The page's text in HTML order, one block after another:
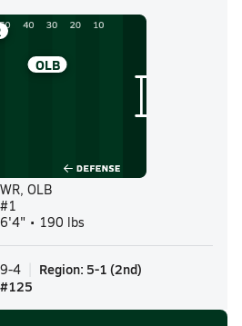
OLB
WR, OLB
#1
6'4" • 190 lbs
9-4 Region: 5-1 (2nd)
#125